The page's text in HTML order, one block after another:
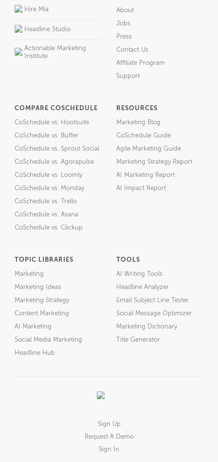
Hire Mia
Headline Studio
Actionable Marketing
Institute
About
Jobs
Press
Contact Us
Affiliate Program
Support
COMPARE COSCHEDULE
CoSchedule vs. Hootsuite
CoSchedule vs. Buffer
CoSchedule vs. Sprout Social
CoSchedule vs. Agorapulse
CoSchedule vs. Loomly
CoSchedule vs. Monday
CoSchedule vs. Trello
CoSchedule vs. Asana
CoSchedule vs. Clickup
RESOURCES
Marketing Blog
CoSchedule Guide
Agile Marketing Guide
Marketing Strategy Report
AI Marketing Report
AI Impact Report
TOPIC LIBRARIES
Marketing
Marketing Ideas
Marketing Strategy
Content Marketing
AI Marketing
Social Media Marketing
Headline Hub
TOOLS
AI Writing Tools
Headline Analyzer
Email Subject Line Tester
Social Message Optimizer
Marketing Dictionary
Title Generator
Sign Up
Request A Demo
Sign In